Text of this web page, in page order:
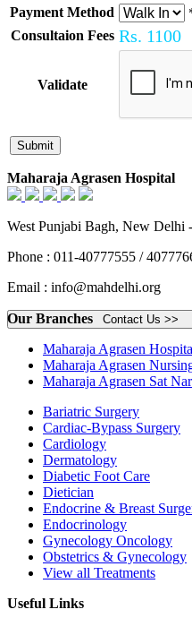
Payment Method
Consultaion Fees Rs. 1100
Validate
Maharaja Agrasen Hospital
West Punjabi Bagh, New Delhi
Phone : 011-40777555 /
Email : info@mahdelhi.org
Contact Us >>
Our Branches
Maharaja Agrasen
Maharaja Agrasen
Maharaja Agrasen Sat
Bariatric Surgery
Cardiac-Bypass Surgery
Cardiology
Dermatology
Diabetic Foot Care
Dietician
Endocrine & Breast
Endocrinology
Gynecology Oncology
Obstetrics & Gynecology
View all Treatments
Useful Links